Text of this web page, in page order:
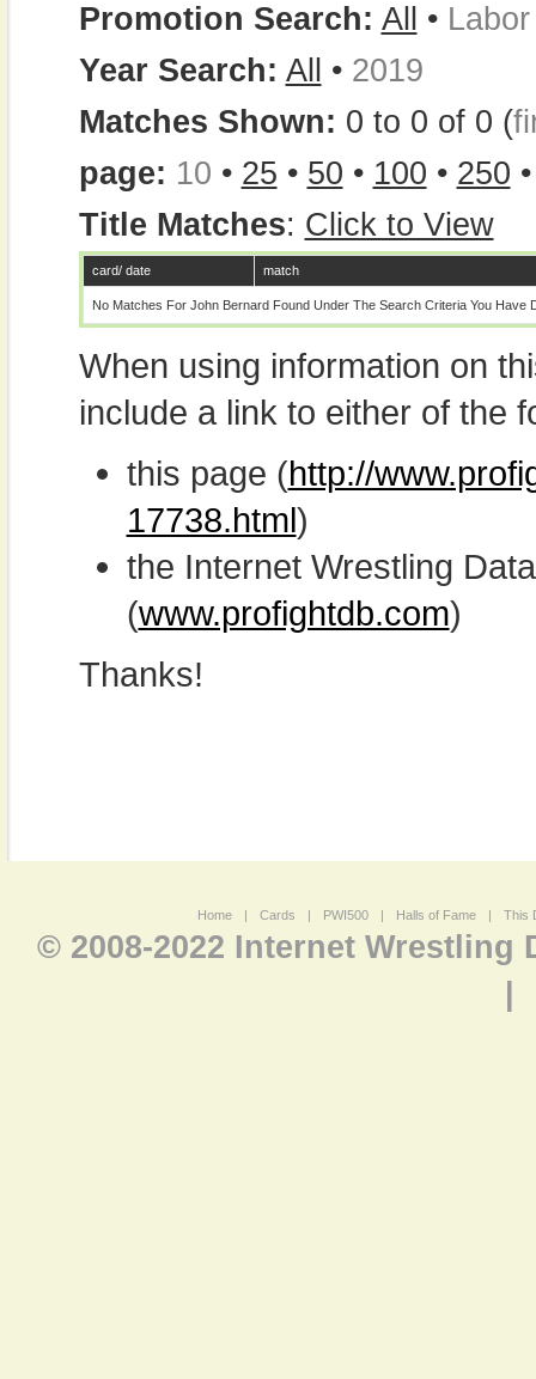
Promotion Search: All •
Year Search: All • 2019
Matches Shown: 0 to 0 of 0 (
page: 10 • 25 • 50 • 100 • 250
Title Matches: Click to View
card/ date match
No Matches For John Bernard Found Under The Search Criteria You Have
When using information on
include a link to either of the
this page (http://
17738.html)
the Internet Wrestling
(www.profightdb.com)
Thanks!
Home | Cards | PWI500 | Halls of Fame | This
© 2008-2022 Internet Wrestling